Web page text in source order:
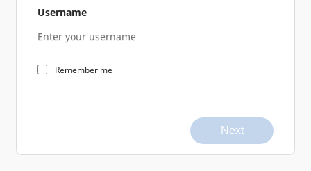
Username
Remember me
Next